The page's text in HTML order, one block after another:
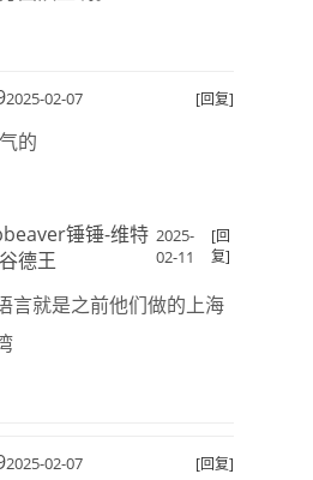
2025-02-07 [回复]
的
锤锤-维特
德王
2025-
02-11
[回
复]
言就是之前他们做的上海
2025-02-07 [回复]